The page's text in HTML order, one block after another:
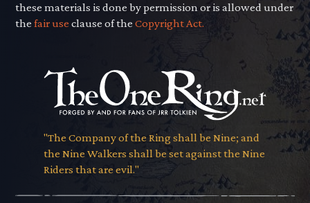
these materials is done by permission or is allowed under
thefair use clause of theCopyright Act.
"The Company of the Ring shall be Nine; and
the Nine Walkers shall be set against the Nine
Riders that are evil."